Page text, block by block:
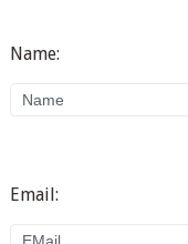
Name:
Email: